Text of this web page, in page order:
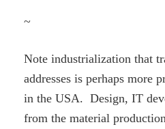
~
Note industrialization that
addresses is perhaps more
in the USA. Design, IT
from the material